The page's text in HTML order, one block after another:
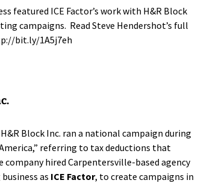
featured ICE Factor’s work with H&R Block
campaigns. Read Steve Hendershot’s full
bit.ly/1A5j7eh
H&R Block Inc. ran a national campaign during
referring to tax deductions that
company hired Carpentersville-based agency
as ICE Factor, to create campaigns in